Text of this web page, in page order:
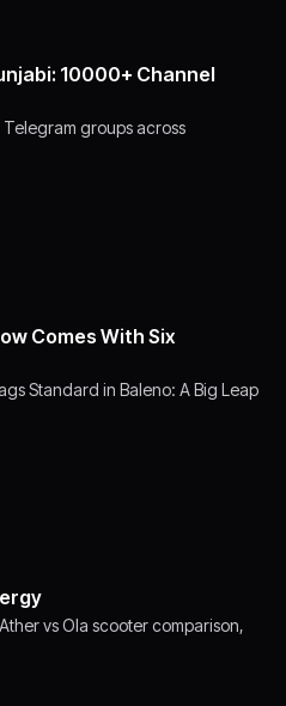
10000+ Channel
groups across
Comes With Six
Standard in Baleno: A Big Leap
vs Ola scooter comparison,